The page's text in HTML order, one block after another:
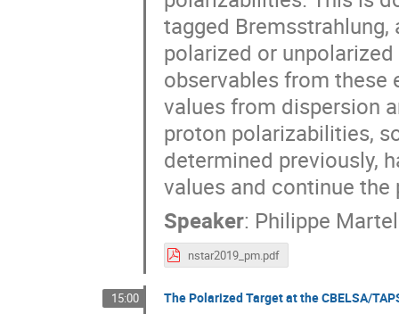
tagged
polarized or
observables from
values from dispersion
proton polarizabilities,
determined previously,
values and continue the
Speaker: Philippe Martel
nstar2019_pm.pdf
15:00 The Polarized Target at the CBELSA/